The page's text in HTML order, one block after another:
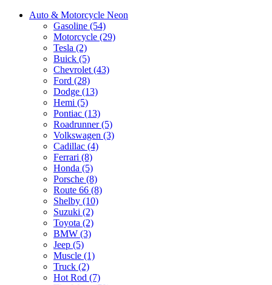
Auto & Motorcycle Neon
Gasoline (54)
Motorcycle (29)
Tesla (2)
Buick (5)
Chevrolet (43)
Ford (28)
Dodge (13)
Hemi (5)
Pontiac (13)
Roadrunner (5)
Volkswagen (3)
Cadillac (4)
Ferrari (8)
Honda (5)
Porsche (8)
Route 66 (8)
Shelby (10)
Suzuki (2)
Toyota (2)
BMW (3)
Jeep (5)
Muscle (1)
Truck (2)
Hot Rod (7)